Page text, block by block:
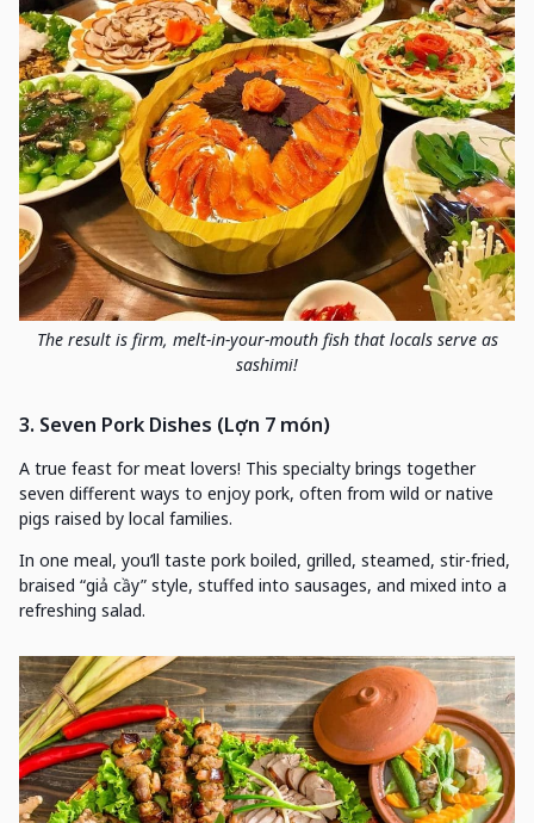
The result is firm, melt-in-your-mouth fish that locals serve as
sashimi!
3. Seven Pork Dishes (Lợn 7 món)
A true feast for meat lovers! This specialty brings together
seven different ways to enjoy pork, often from wild or native
pigs raised by local families.
In one meal, you’ll taste pork boiled, grilled, steamed, stir-fried,
braised “giả cầy” style, stuffed into sausages, and mixed into a
refreshing salad.